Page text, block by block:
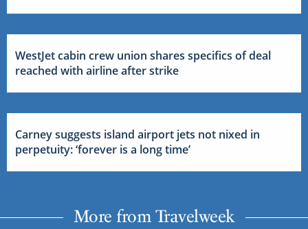
WestJet cabin crew union shares specifics of deal
reached with airline after strike
Carney suggests island airport jets not nixed in
perpetuity: ‘forever is a long time’
More from Travelweek